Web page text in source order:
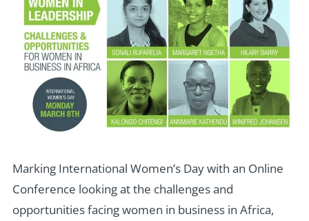
Marking International Women’s Day with an Online
Conference looking at the challenges and
opportunities facing women in business in Africa,